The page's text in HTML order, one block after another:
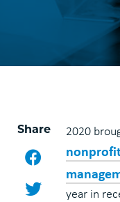
Share
Facebook
Twitter
2020
year in